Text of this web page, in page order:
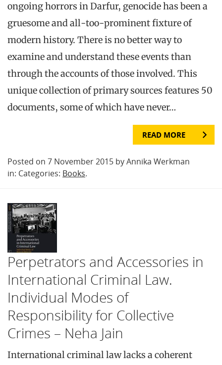
ongoing horrors in Darfur, genocide has been a
gruesome and all-too-prominent fixture of
modern history. There is no better way to
examine and understand these events than
through the accounts of those involved. This
unique collection of primary sources features 50
documents, some of which have never…
READ MORE
Posted on 7 November 2015 by Annika Werkman
in: Categories: Books.
Perpetrators and Accessories in
International Criminal Law.
Individual Modes of
Responsibility for Collective
Crimes – Neha Jain
International criminal law lacks a coherent